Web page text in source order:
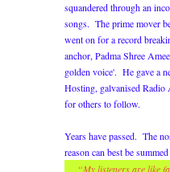
squandered through an
songs. The prime mover
went on for a record
anchor, Padma Shree
golden voice'. He gave a
Hosting, galvanised Radio
for others to follow.
Years have passed. The
reason can best be
“My listeners are like